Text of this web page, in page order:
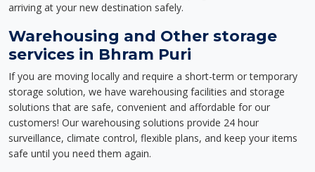
arriving at your new destination safely.
Warehousing and Other storage
services in Bhram Puri
If you are moving locally and require a short-term or temporary
storage solution, we have warehousing facilities and storage
solutions that are safe, convenient and affordable for our
customers! Our warehousing solutions provide 24 hour
surveillance, climate control, flexible plans, and keep your items
safe until you need them again.